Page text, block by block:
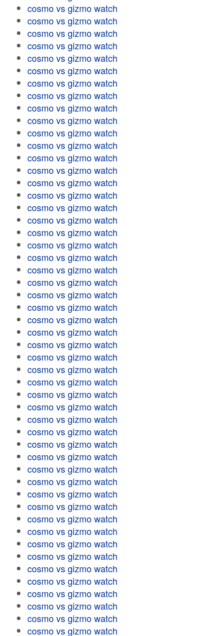
cosmo vs gizmo watch
cosmo vs gizmo watch
cosmo vs gizmo watch
cosmo vs gizmo watch
cosmo vs gizmo watch
cosmo vs gizmo watch
cosmo vs gizmo watch
cosmo vs gizmo watch
cosmo vs gizmo watch
cosmo vs gizmo watch
cosmo vs gizmo watch
cosmo vs gizmo watch
cosmo vs gizmo watch
cosmo vs gizmo watch
cosmo vs gizmo watch
cosmo vs gizmo watch
cosmo vs gizmo watch
cosmo vs gizmo watch
cosmo vs gizmo watch
cosmo vs gizmo watch
cosmo vs gizmo watch
cosmo vs gizmo watch
cosmo vs gizmo watch
cosmo vs gizmo watch
cosmo vs gizmo watch
cosmo vs gizmo watch
cosmo vs gizmo watch
cosmo vs gizmo watch
cosmo vs gizmo watch
cosmo vs gizmo watch
cosmo vs gizmo watch
cosmo vs gizmo watch
cosmo vs gizmo watch
cosmo vs gizmo watch
cosmo vs gizmo watch
cosmo vs gizmo watch
cosmo vs gizmo watch
cosmo vs gizmo watch
cosmo vs gizmo watch
cosmo vs gizmo watch
cosmo vs gizmo watch
cosmo vs gizmo watch
cosmo vs gizmo watch
cosmo vs gizmo watch
cosmo vs gizmo watch
cosmo vs gizmo watch
cosmo vs gizmo watch
cosmo vs gizmo watch
cosmo vs gizmo watch
cosmo vs gizmo watch
cosmo vs gizmo watch